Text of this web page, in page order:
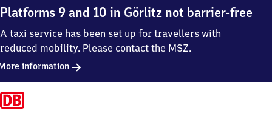
Platforms 9 and 10 in Görlitz not barrier-free
A taxi service has been set up for travellers with
reduced mobility. Please contact the MSZ.
information